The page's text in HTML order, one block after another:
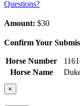
Questions?
Amount: $30
Confirm Your
Horse Number
Horse Name
×